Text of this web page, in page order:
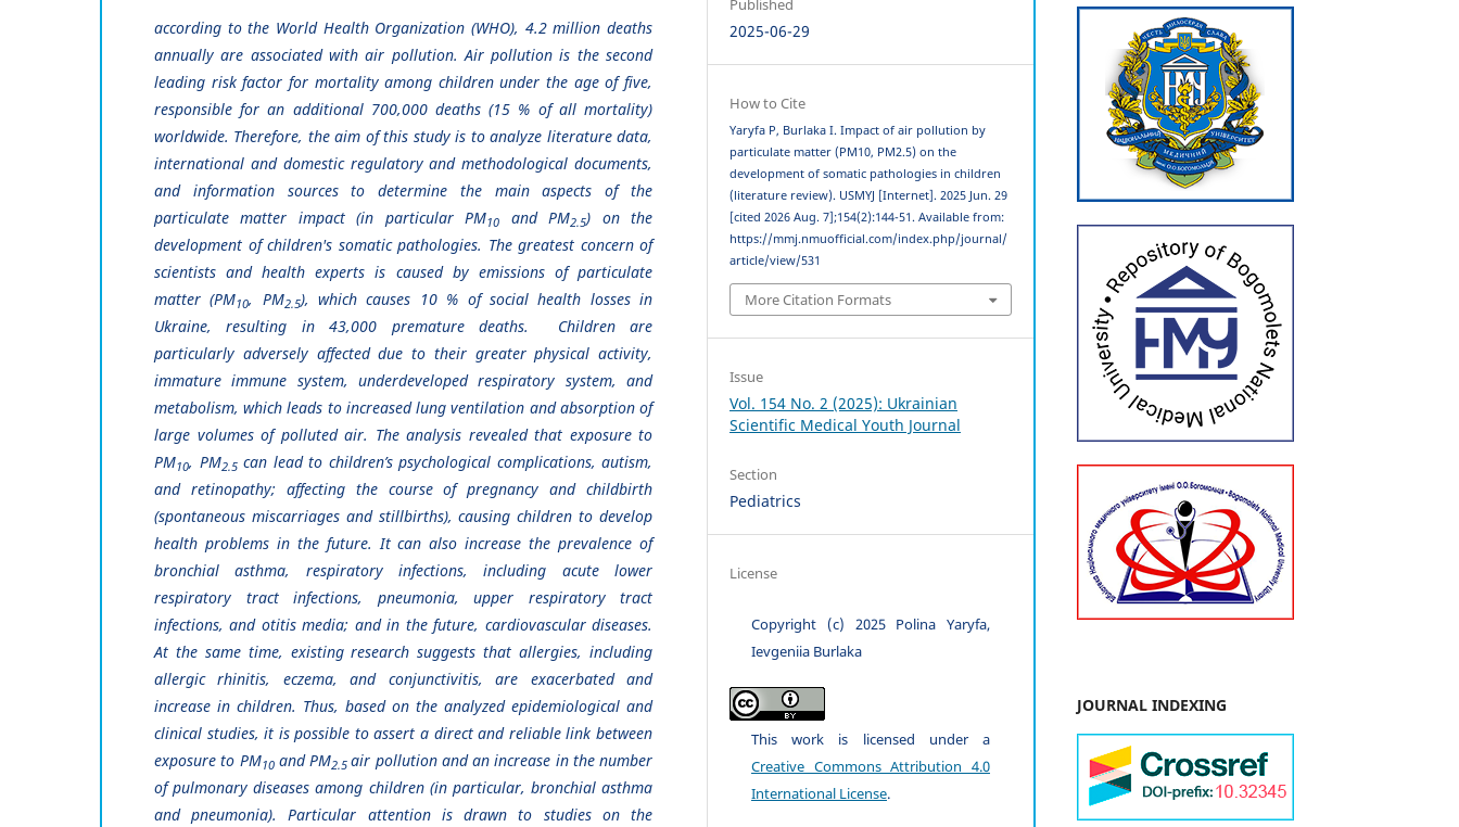
аccording to the World Health Organization (WHO), 4.2 million deaths
annually are associated with air pollution. Air pollution is the second
leading risk factor for mortality among children under the age of five,
responsible for an additional 700,000 deaths (15 % of all mortality)
worldwide. Therefore, the aim of this study is to analyze literature data,
international and domestic regulatory and methodological documents,
and information sources to determine the main aspects of the
particulate matter impact (in particular PM10 and PM2.5) on the
development of children's somatic pathologies. The greatest concern of
scientists and health experts is caused by emissions of particulate
matter (PM10, PM2.5), which causes 10 % of social health losses in
Ukraine, resulting in 43,000 premature deaths. Children are
particularly adversely affected due to their greater physical activity,
immature immune system, underdeveloped respiratory system, and
metabolism, which leads to increased lung ventilation and absorption of
large volumes of polluted air. The analysis revealed that exposure to
PM10, PM2.5can lead to children’s psychological complications, autism,
and retinopathy; affecting the course of pregnancy and childbirth
(spontaneous miscarriages and stillbirths), causing children to develop
health problems in the future. It can also increase the prevalence of
bronchial asthma, respiratory infections, including acute lower
respiratory tract infections, pneumonia, upper respiratory tract
infections, and otitis media; and in the future, cardiovascular diseases.
At the same time, existing research suggests that allergies, including
allergic rhinitis, eczema, and conjunctivitis, are exacerbated and
increase in children. Thus, based on the analyzed epidemiological and
clinical studies, it is possible to assert a direct and reliable link between
exposure to PM10and PM2.5air pollution and an increase in the number
of pulmonary diseases among children (in particular, bronchial asthma
and pneumonia). Particular attention is drawn to studies on the
Published
2025-06-29
How to Cite
Yaryfa P, Burlaka I. Impact of air pollution by
particulate matter (PM10, PM2.5) on the
development of somatic pathologies in children
(literature review). USMYJ [Internet]. 2025 Jun. 29
[cited 2026 Aug. 7];154(2):144-51. Available from:
https://mmj.nmuofficial.com/index.php/journal/
article/view/531
More Citation Formats
Issue
Vol. 154 No. 2 (2025): Ukrainian
Scientific Medical Youth Journal
Section
Pediatrics
License
Copyright (c) 2025 Polina Yaryfa,
Ievgeniia Burlaka
This work is licensed under a
Creative Commons Attribution 4.0
International License.
JOURNAL INDEXING